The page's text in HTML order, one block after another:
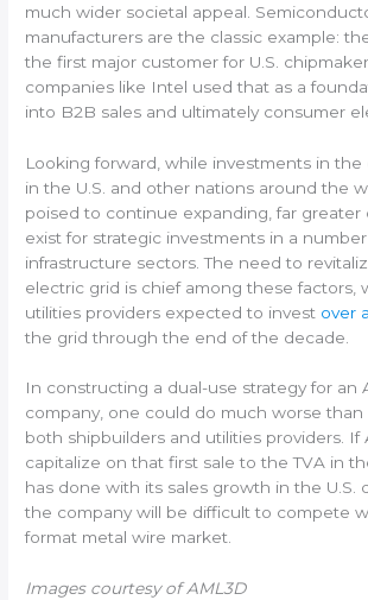
much wider societal appeal.
manufacturers are the classic example:
the first major customer for U.S.
companies like Intel used that as a
into B2B sales and ultimately consumer
Looking forward, while investments in
in the U.S. and other nations around the
poised to continue expanding, far greater
exist for strategic investments in a
infrastructure sectors. The need to
electric grid is chief among these factors,
utilities providers expected to invest over
the grid through the end of the decade.
In constructing a dual-use strategy for an
company, one could do much worse
both shipbuilders and utilities providers. If
capitalize on that first sale to the TVA in
has done with its sales growth in the U.S.
the company will be difficult to compete
format metal wire market.
Images courtesy of AML3D